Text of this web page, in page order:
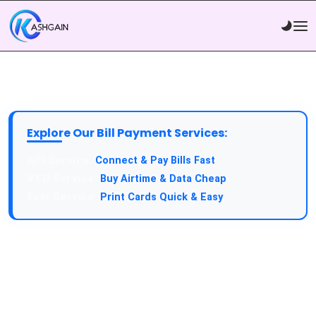
Explore Our Bill Payment Services:
Connect & Pay Bills Fast
Buy Airtime & Data Cheap
Print Cards Quick & Easy